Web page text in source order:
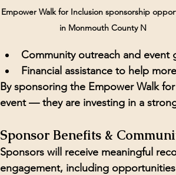
Empower Walk for Inclusion sponsorship
in Monmouth County N
Community outreach and event
Financial assistance to help
By sponsoring the Empower Walk
event — they are investing in a
Sponsor Benefits &
Sponsors will receive meaningful
engagement, including opportunities